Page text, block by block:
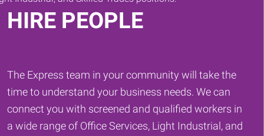
HIRE PEOPLE
The Express team in your community will take the
time to understand your business needs. We can
connect you with screened and qualified workers in
a wide range of Office Services, Light Industrial, and